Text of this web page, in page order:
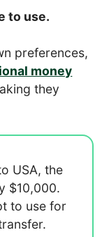
to use.
preferences,
money
they
USA, the
$10,000.
to use for